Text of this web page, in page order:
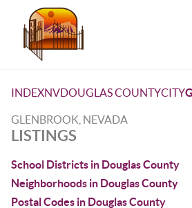
INDEXNVDOUGLAS COUNTYCITY
GLENBROOK, NEVADA
LISTINGS
School Districts in Douglas County
Neighborhoods in Douglas County
Postal Codes in Douglas County